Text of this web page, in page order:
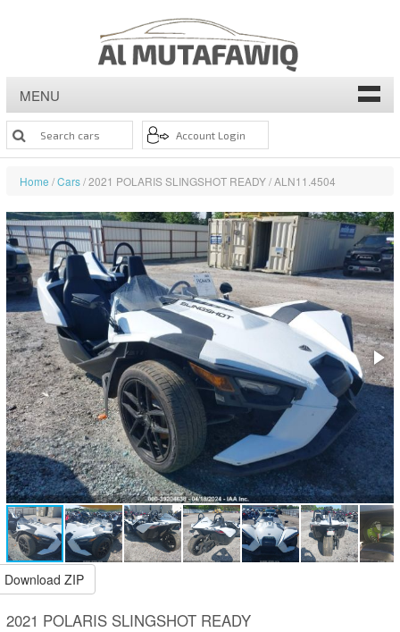
MENU
Home /Cars/ 2021 POLARIS SLINGSHOT READY / ALN11.4504
Download ZIP
2021 POLARIS SLINGSHOT READY